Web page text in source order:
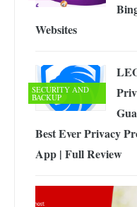
Websites
SECURITY AND
BACKUP
Best Ever Privacy
App | Full Review